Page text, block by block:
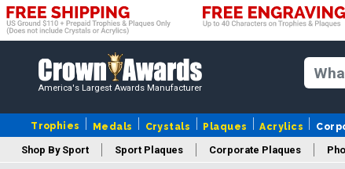
America's Largest Awards Manufacturer
Trophies Medals Crystals Plaques Acrylics
Shop By Sport Sport Plaques Corporate Plaques